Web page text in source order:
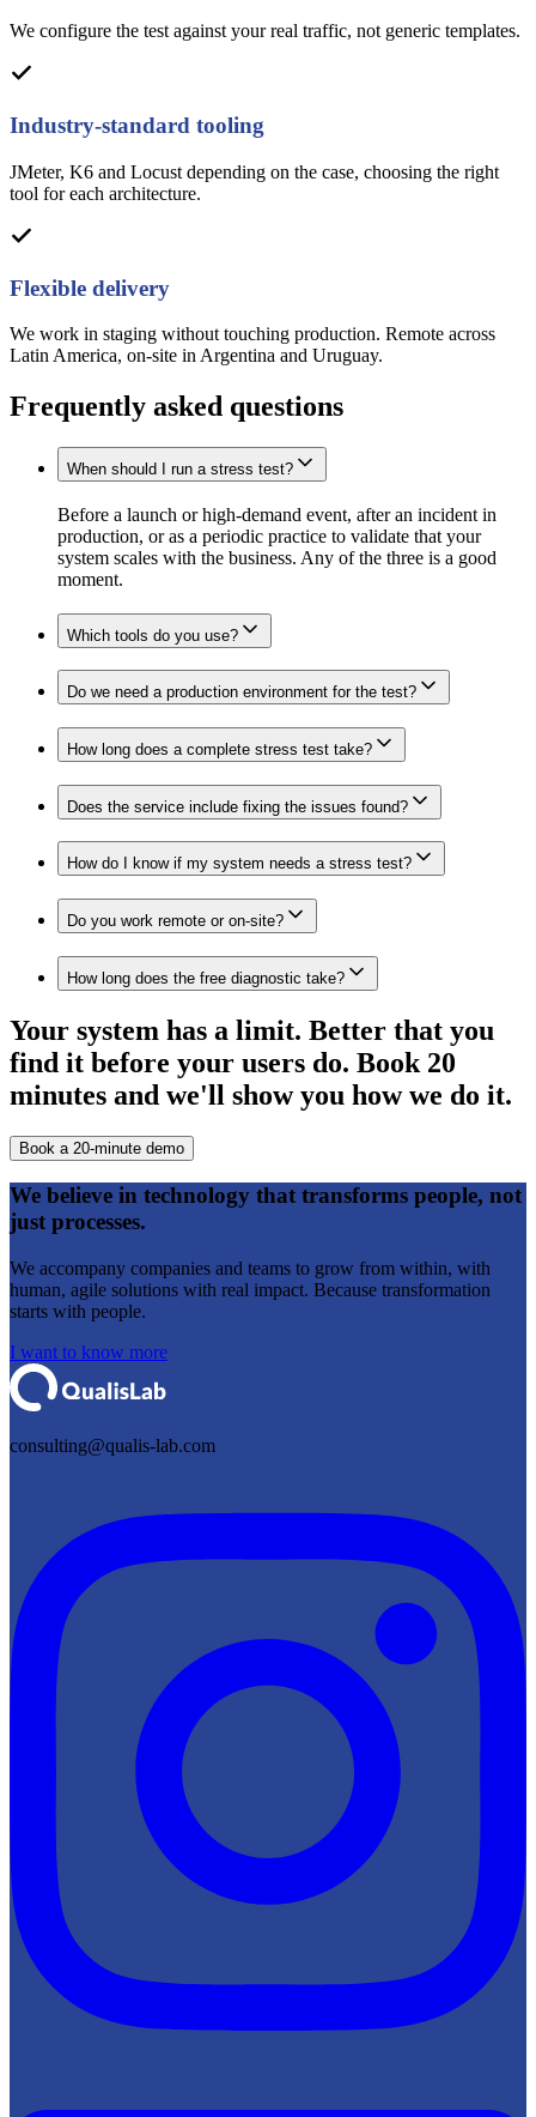
We configure the test against your real traffic, not generic templates.
Industry-standard tooling
JMeter, K6 and Locust depending on the case, choosing the right
tool for each architecture.
Flexible delivery
We work in staging without touching production. Remote across
Latin America, on-site in Argentina and Uruguay.
Frequently asked questions
When should I run a stress test?
Before a launch or high-demand event, after an incident in
production, or as a periodic practice to validate that your
system scales with the business. Any of the three is a good
moment.
Which tools do you use?
Do we need a production environment for the test?
How long does a complete stress test take?
Does the service include fixing the issues found?
How do I know if my system needs a stress test?
Do you work remote or on-site?
How long does the free diagnostic take?
Your system has a limit. Better that you
find it before your users do. Book 20
minutes and we'll show you how we do it.
Book a 20-minute demo
We believe in technology that transforms people, not
just processes.
We accompany companies and teams to grow from within, with
human, agile solutions with real impact. Because transformation
starts with people.
I want to know more
consulting@qualis-lab.com